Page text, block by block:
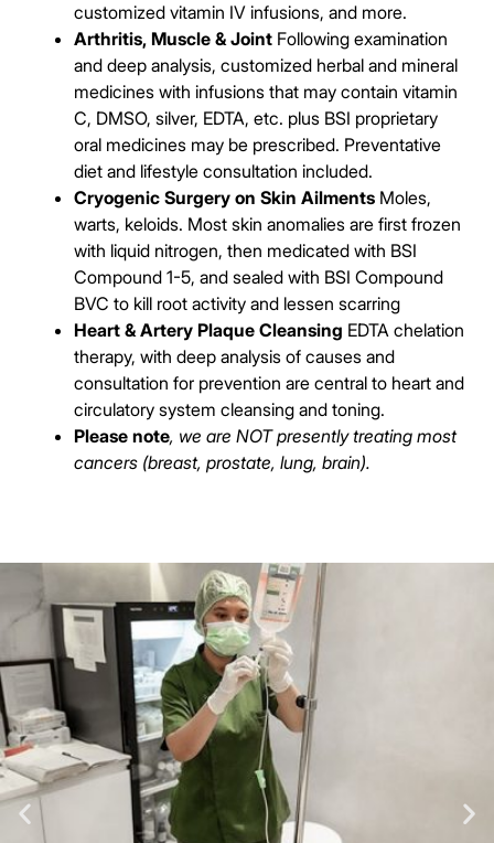
customized vitamin IV infusions, and more.
Arthritis, Muscle & Joint Following examination
and deep analysis, customized herbal and mineral
medicines with infusions that may contain vitamin
C, DMSO, silver, EDTA, etc. plus BSI proprietary
oral medicines may be prescribed. Preventative
diet and lifestyle consultation included.
Cryogenic Surgery on Skin Ailments Moles,
warts, keloids. Most skin anomalies are first frozen
with liquid nitrogen, then medicated with BSI
Compound 1-5, and sealed with BSI Compound
BVC to kill root activity and lessen scarring
Heart & Artery Plaque Cleansing EDTA chelation
therapy, with deep analysis of causes and
consultation for prevention are central to heart and
circulatory system cleansing and toning.
Please note, we are NOT presently treating most
cancers (breast, prostate, lung, brain).